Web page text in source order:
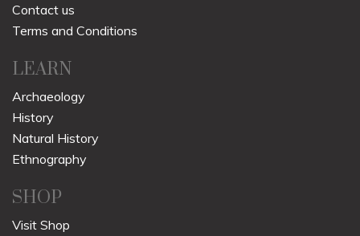
Contact us
Terms and Conditions
LEARN
Archaeology
History
Natural History
Ethnography
SHOP
Visit Shop